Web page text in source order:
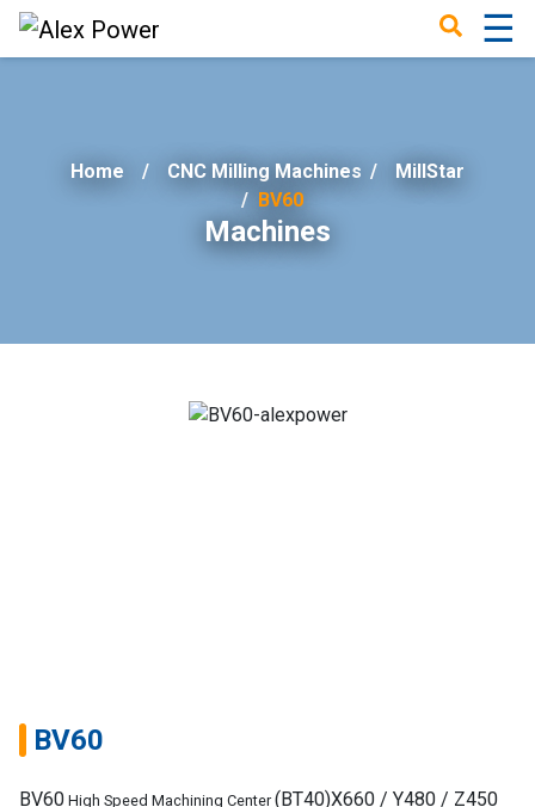
☰
Home CNC Milling Machines /
MillStar
BV60
Machines
BV60
BV60 High Speed Machining Center(BT40)X660 / Y480 / Z450